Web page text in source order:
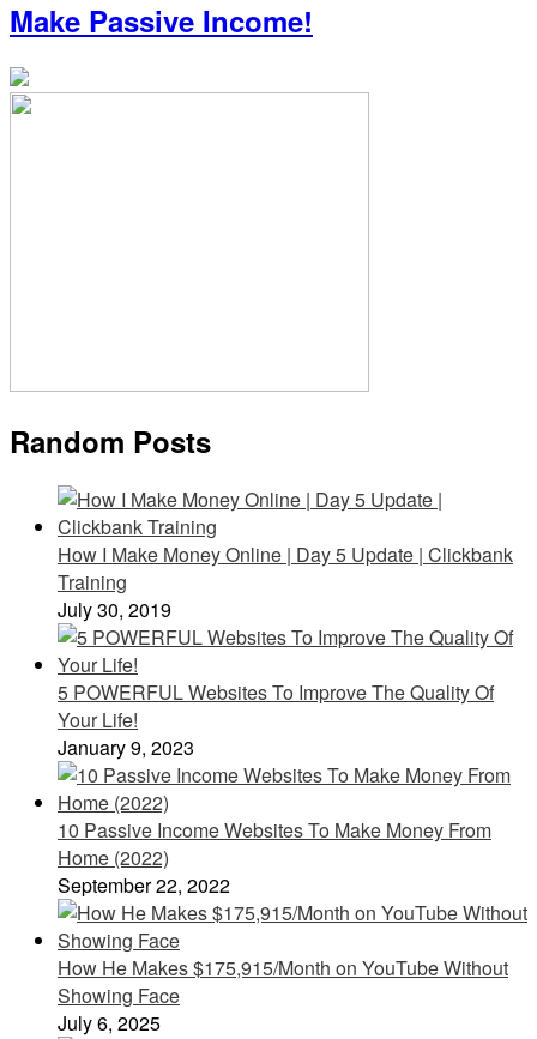
Make Passive Income!
Random Posts
How I Make Money Online | Day 5 Update | Clickbank
Training
July 30, 2019
5 POWERFUL Websites To Improve The Quality Of
Your Life!
January 9, 2023
10 Passive Income Websites To Make Money From
Home (2022)
September 22, 2022
How He Makes $175,915/Month on YouTube Without
Showing Face
July 6, 2025